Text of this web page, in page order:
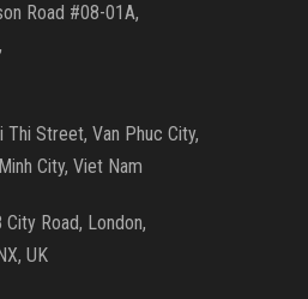
Road #08-01A,
Thi Street, Van Phuc City,
City, Viet Nam
City Road, London,
UK